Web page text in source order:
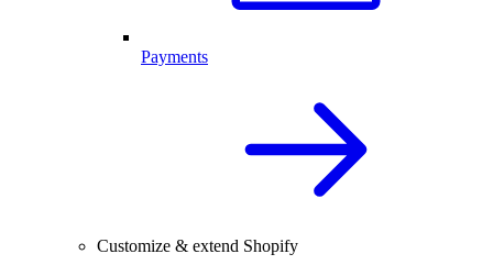
Payments
Customize & extend Shopify